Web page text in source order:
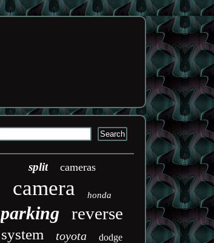
split cameras
camera honda
parking reverse
system toyota dodge